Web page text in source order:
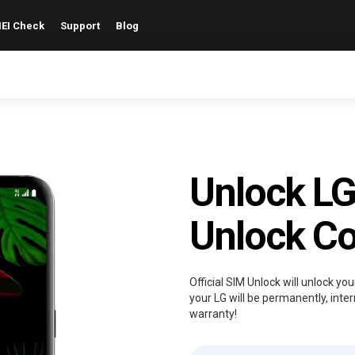
Check Support Blog
Unlock
Unlock
Official SIM Unlock will unlock
your LG will be permanently,
warranty!